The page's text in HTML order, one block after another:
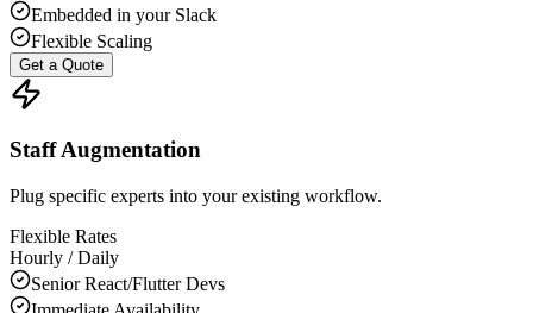
Embedded in your Slack
Flexible Scaling
Get a Quote
Staff Augmentation
Plug specific experts into your existing workflow.
Flexible Rates
Hourly / Daily
Senior React/Flutter Devs